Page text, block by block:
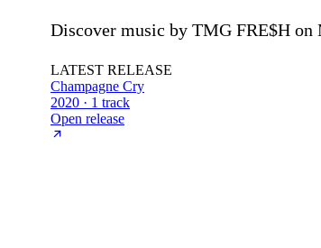
Discover music by TMG FRE$H on
LATEST RELEASE
Champagne Cry
2020 · 1 track
Open release